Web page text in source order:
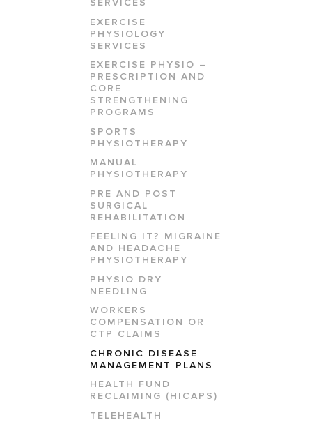
SERVICES
EXERCISE
PHYSIOLOGY
SERVICES
EXERCISE PHYSIO –
PRESCRIPTION AND
CORE
STRENGTHENING
PROGRAMS
SPORTS
PHYSIOTHERAPY
MANUAL
PHYSIOTHERAPY
PRE AND POST
SURGICAL
REHABILITATION
FEELING IT? MIGRAINE
AND HEADACHE
PHYSIOTHERAPY
PHYSIO DRY
NEEDLING
WORKERS
COMPENSATION OR
CTP CLAIMS
CHRONIC DISEASE
MANAGEMENT PLANS
HEALTH FUND
RECLAIMING (HICAPS)
TELEHEALTH